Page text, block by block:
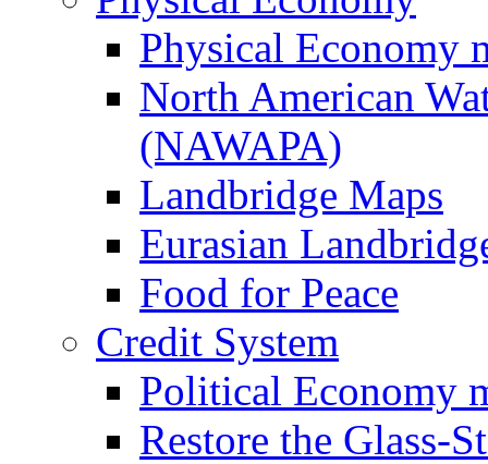
Physical Economy
North American
(NAWAPA)
Landbridge Maps
Eurasian
Food for Peace
Credit System
Political Economy
Restore the Glass-